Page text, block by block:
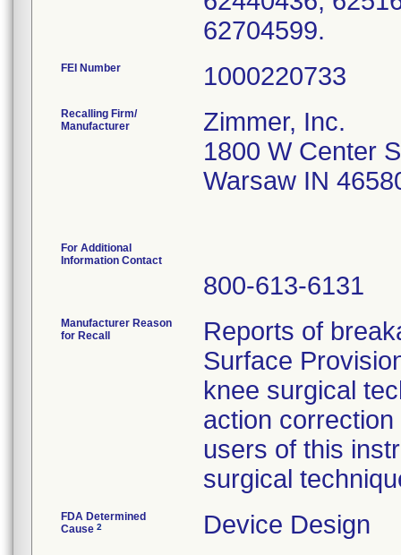
62704599.
FEI Number
Recalling Firm/
Manufacturer
Zimmer, Inc.
1800 W Center
Warsaw IN
For Additional
Information Contact
800-613-6131
Manufacturer Reason
for Recall
Reports of
Surface
knee surgical
action
users of this
surgical
FDA Determined
Cause 2 Device Design